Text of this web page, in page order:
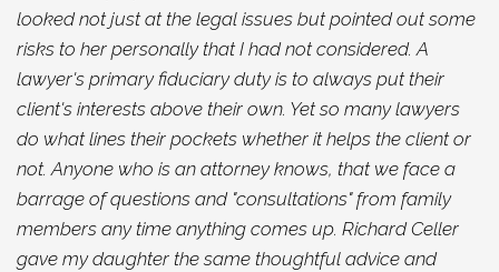
looked not just at the legal issues but pointed out some
risks to her personally that I had not considered. A
lawyer's primary fiduciary duty is to always put their
client's interests above their own. Yet so many lawyers
do what lines their pockets whether it helps the client or
not. Anyone who is an attorney knows, that we face a
barrage of questions and "consultations" from family
members any time anything comes up. Richard Celler
gave my daughter the same thoughtful advice and